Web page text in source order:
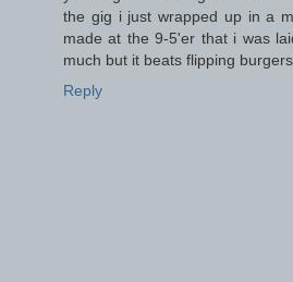
the gig i just wrapped up in a
made at the 9-5'er that i was
much but it beats flipping
Reply